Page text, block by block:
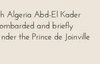
Algeria Abd-El Kader
and briefly
the Prince de Joinville